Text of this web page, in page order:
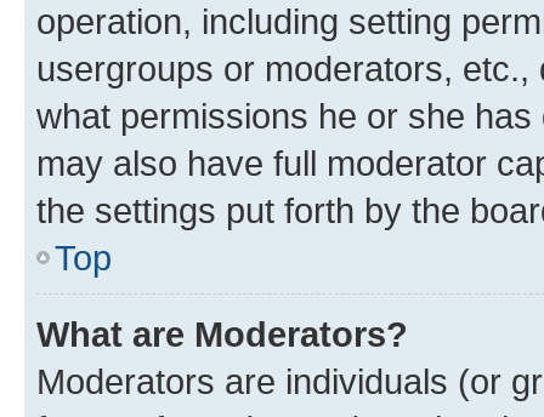
operation, including setting
usergroups or moderators,
what permissions he or she
may also have full moderator
the settings put forth by the
Top
What are Moderators?
Moderators are individuals (or